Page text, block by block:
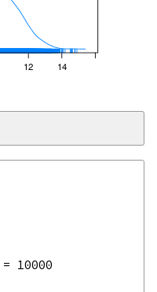
10000